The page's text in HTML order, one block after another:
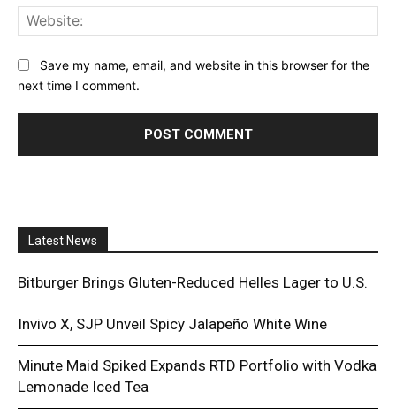
Save my name, email, and website in this browser for the
next time I comment.
Latest News
Bitburger Brings Gluten-Reduced Helles Lager to U.S.
Invivo X, SJP Unveil Spicy Jalapeño White Wine
Minute Maid Spiked Expands RTD Portfolio with Vodka
Lemonade Iced Tea